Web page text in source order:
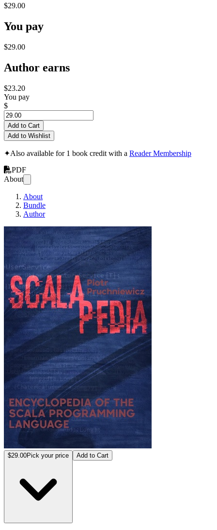
$29.00
You pay
$29.00
Author earns
$23.20
You pay
$
Add to Cart
Add to Wishlist
✦Also available for 1 book credit with a Reader Membership
PDF
About
About
Bundle
Author
Scalapedia
$29.00Pick your price Add to Cart